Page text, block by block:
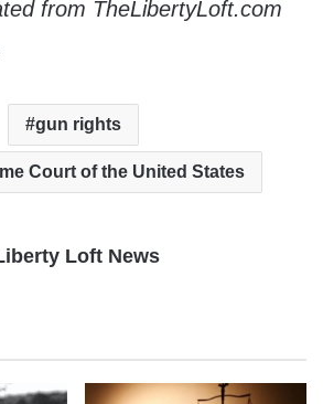
from TheLibertyLoft.com
gun rights
Court of the United States
Loft News